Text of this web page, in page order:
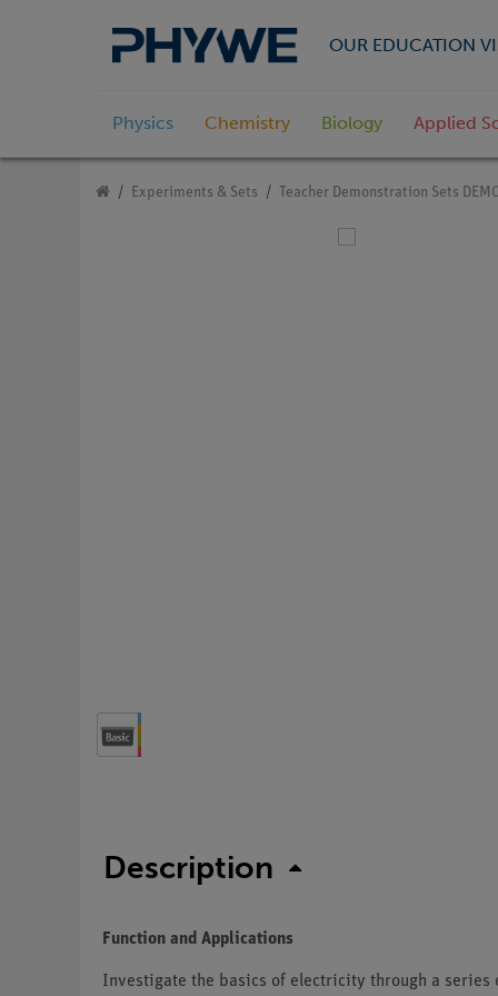
OUR EDUCATION
Physics Chemistry Biology Applied
Experiments & Sets Teacher Demonstration Sets
Description
Function and Applications
Investigate the basics of electricity through a